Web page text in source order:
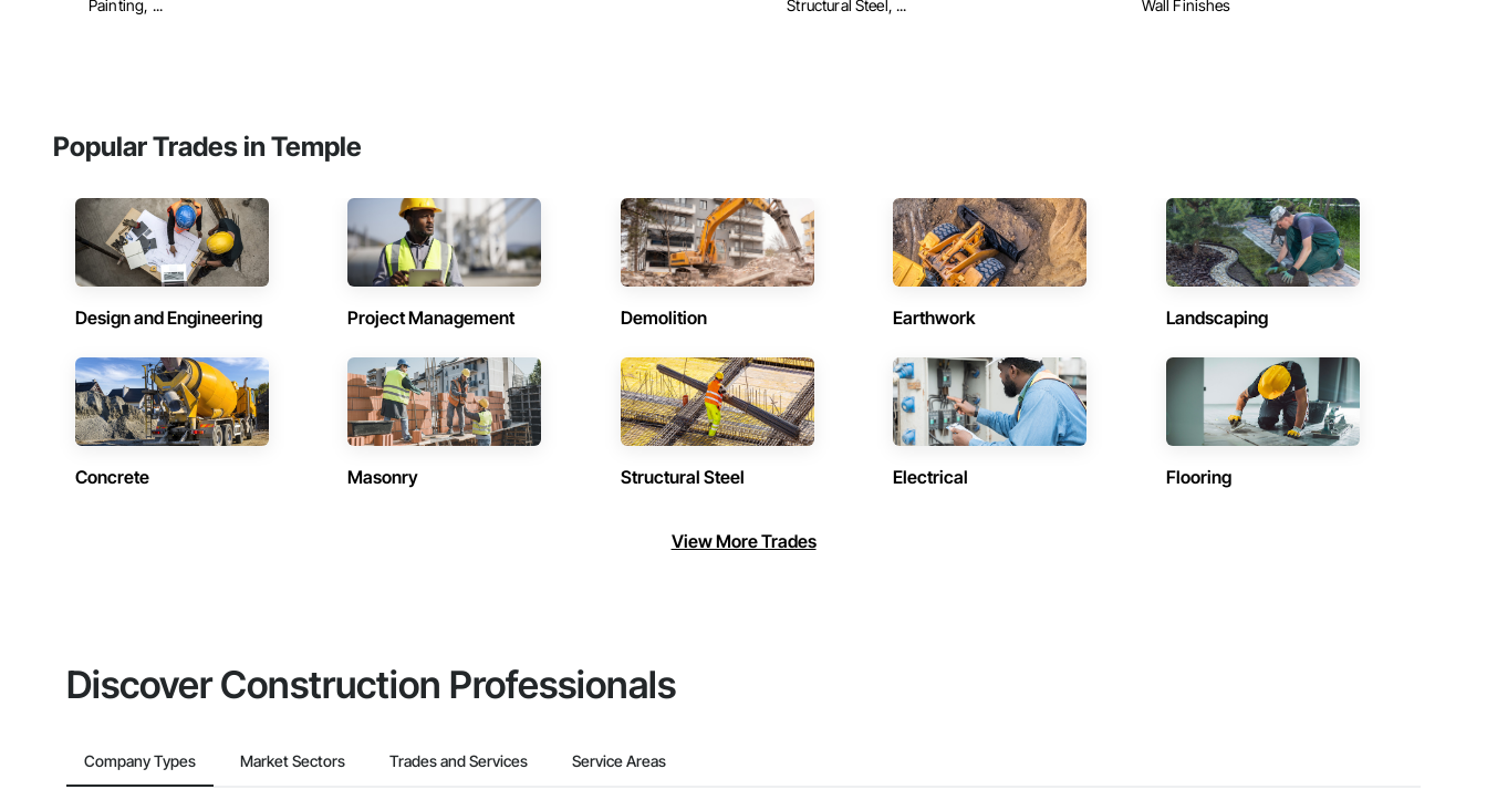
Painting, ...
Structural Steel, ...
Wall Finishes
Popular Trades in Temple
Design and Engineering Project Management Demolition Earthwork Landscaping
Concrete Masonry Structural Steel Electrical Flooring
View More Trades
Discover Construction Professionals
Company Types Market Sectors Trades and Services Service Areas